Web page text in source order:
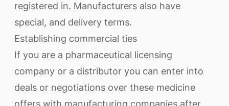
registered in. Manufacturers also have
special, and delivery terms.
Establishing commercial ties
If you are a pharmaceutical licensing
company or a distributor you can enter into
deals or negotiations over these medicine
offers with manufacturing companies after